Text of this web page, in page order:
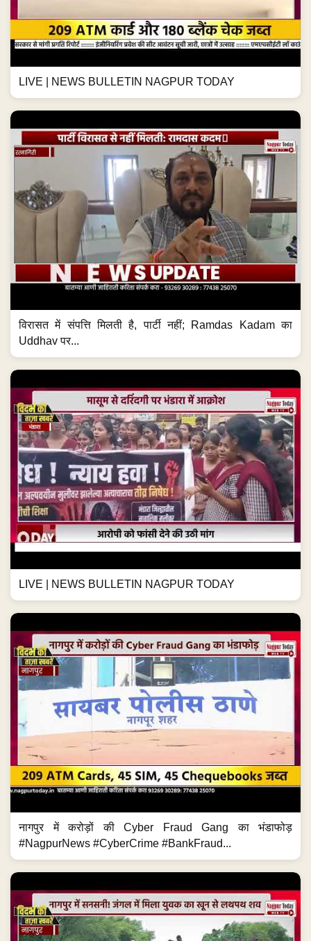
LIVE | NEWS BULLETIN NAGPUR TODAY
विरासत में संपत्ति मिलती है, पार्टी नहीं; Ramdas Kadam का
Uddhav पर...
LIVE | NEWS BULLETIN NAGPUR TODAY
नागपुर में करोड़ों की Cyber Fraud Gang का भंडाफोड़
#NagpurNews #CyberCrime #BankFraud...